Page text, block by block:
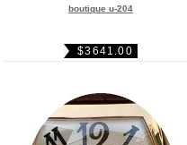
boutique u-204
$3641.00